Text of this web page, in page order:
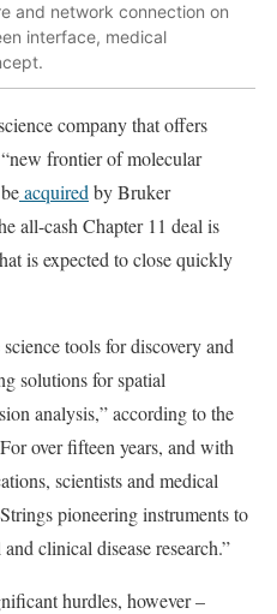
and network connection on
interface, medical
company that offers
frontier of molecular
acquired by Bruker
all-cash Chapter 11 deal is
is expected to close quickly
tools for discovery and
solutions for spatial
analysis,” according to the
over fifteen years, and with
scientists and medical
pioneering instruments to
clinical disease research.”
hurdles, however –